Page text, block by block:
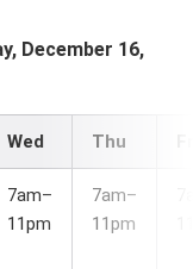
December 16,
Wed Thu
7am–
11pm
7am–
11pm